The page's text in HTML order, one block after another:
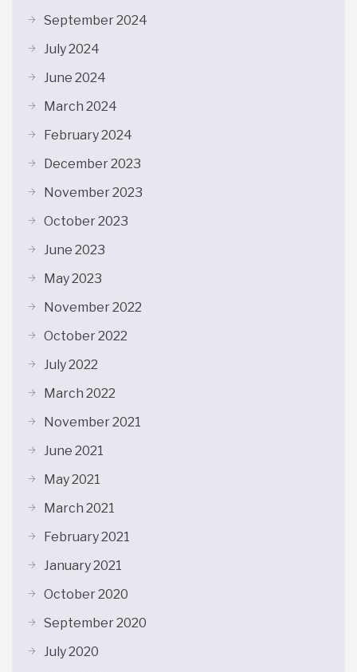
September 2024
July 2024
June 2024
March 2024
February 2024
December 2023
November 2023
October 2023
June 2023
May 2023
November 2022
October 2022
July 2022
March 2022
November 2021
June 2021
May 2021
March 2021
February 2021
January 2021
October 2020
September 2020
July 2020